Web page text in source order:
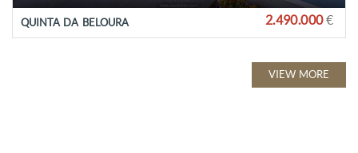
QUINTA DA BELOURA 2.490.000€
VIEW MORE